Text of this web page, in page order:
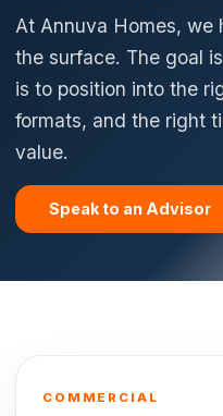
At Annuva Homes, we
the surface. The goal
is to position into the
formats, and the right
value.
Speak to an Advisor
COMMERCIAL